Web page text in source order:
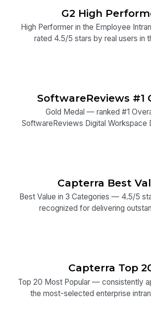
G2 High
High Performer in the Employee
rated 4.5/5 stars by real users in
SoftwareReviews #1
Gold Medal — ranked #1
SoftwareReviews Digital Workspace
Capterra Best
Best Value in 3 Categories — 4.5/5
recognized for delivering
Capterra Top
Top 20 Most Popular — consistently
the most-selected enterprise